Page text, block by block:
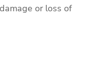
or loss of